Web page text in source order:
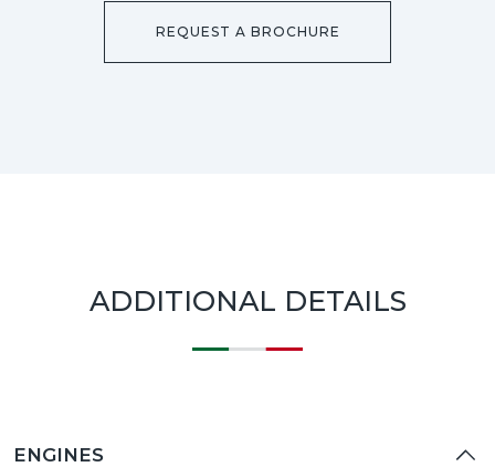
REQUEST A BROCHURE
ADDITIONAL DETAILS
ENGINES